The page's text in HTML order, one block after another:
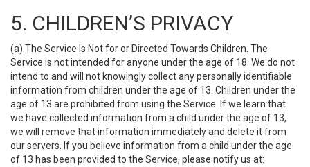
5. CHILDREN’S PRIVACY
(a) The Service Is Not for or Directed Towards Children . The
Service is not intended for anyone under the age of 18. We do not
intend to and will not knowingly collect any personally identifiable
information from children under the age of 13. Children under the
age of 13 are prohibited from using the Service. If we learn that
we have collected information from a child under the age of 13,
we will remove that information immediately and delete it from
our servers. If you believe information from a child under the age
of 13 has been provided to the Service, please notify us at: